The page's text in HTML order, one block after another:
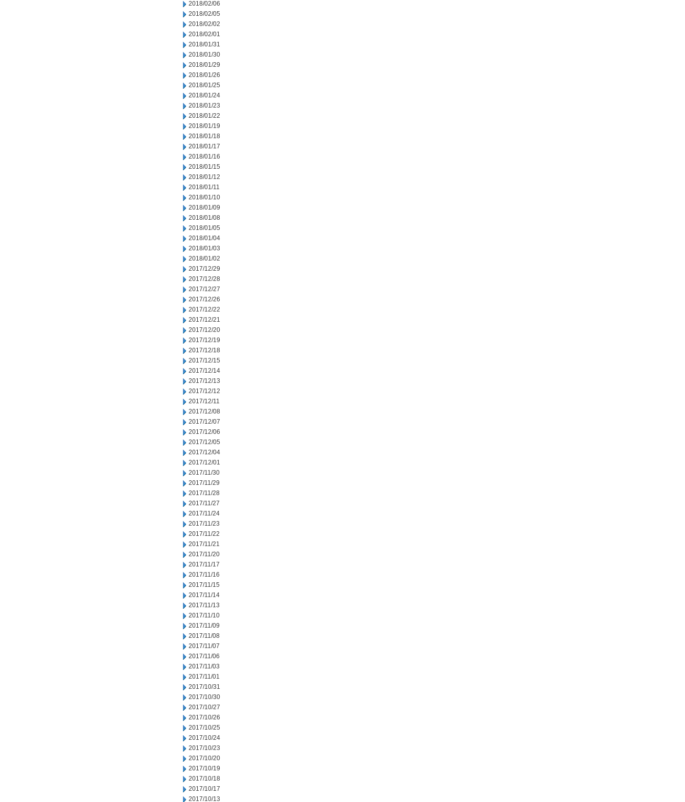
2018/02/06
2018/02/05
2018/02/02
2018/02/01
2018/01/31
2018/01/30
2018/01/29
2018/01/26
2018/01/25
2018/01/24
2018/01/23
2018/01/22
2018/01/19
2018/01/18
2018/01/17
2018/01/16
2018/01/15
2018/01/12
2018/01/11
2018/01/10
2018/01/09
2018/01/08
2018/01/05
2018/01/04
2018/01/03
2018/01/02
2017/12/29
2017/12/28
2017/12/27
2017/12/26
2017/12/22
2017/12/21
2017/12/20
2017/12/19
2017/12/18
2017/12/15
2017/12/14
2017/12/13
2017/12/12
2017/12/11
2017/12/08
2017/12/07
2017/12/06
2017/12/05
2017/12/04
2017/12/01
2017/11/30
2017/11/29
2017/11/28
2017/11/27
2017/11/24
2017/11/23
2017/11/22
2017/11/21
2017/11/20
2017/11/17
2017/11/16
2017/11/15
2017/11/14
2017/11/13
2017/11/10
2017/11/09
2017/11/08
2017/11/07
2017/11/06
2017/11/03
2017/11/01
2017/10/31
2017/10/30
2017/10/27
2017/10/26
2017/10/25
2017/10/24
2017/10/23
2017/10/20
2017/10/19
2017/10/18
2017/10/17
2017/10/13